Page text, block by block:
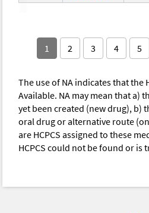
1 2 3 4 5
The use of NA indicates that the
Available. NA may mean that a)
yet been created (new drug), b)
oral drug or alternative route
are HCPCS assigned to these
HCPCS could not be found or is